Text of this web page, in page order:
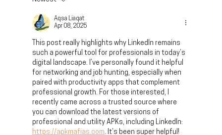
Work Landscape
Aqsa Liaqat
Apr 08, 2025
This post really highlights why LinkedIn remains
such a powerful tool for professionals in today’s
digital landscape. I’ve personally found it helpful
for networking and job hunting, especially when
paired with productivity apps that complement
professional growth. For those interested, I
recently came across a trusted source where
you can download the latest versions of
professional and utility APKs, including LinkedIn:
https://apkmafias.com. It’s been super helpful!